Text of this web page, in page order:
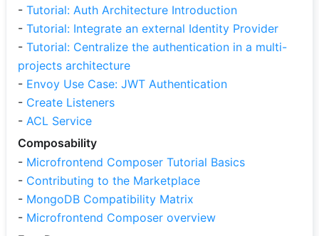
- Tutorial: Auth Architecture Introduction
- Tutorial: Integrate an external Identity Provider
- Tutorial: Centralize the authentication in a multi-
projects architecture
- Envoy Use Case: JWT Authentication
- Create Listeners
- ACL Service
Composability
- Microfrontend Composer Tutorial Basics
- Contributing to the Marketplace
- MongoDB Compatibility Matrix
- Microfrontend Composer overview